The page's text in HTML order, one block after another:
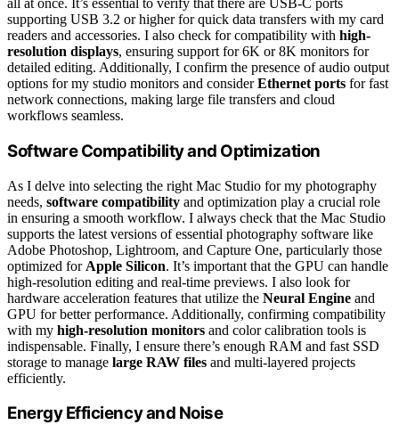
all at once. It’s essential to verify that there are USB-C ports
supporting USB 3.2 or higher for quick data transfers with my card
readers and accessories. I also check for compatibility with high-
resolution displays, ensuring support for 6K or 8K monitors for
detailed editing. Additionally, I confirm the presence of audio output
options for my studio monitors and considerEthernet ports for fast
network connections, making large file transfers and cloud
workflows seamless.
Software Compatibility and Optimization
As I delve into selecting the right Mac Studio for my photography
needs, software compatibility and optimization play a crucial role
in ensuring a smooth workflow. I always check that the Mac Studio
supports the latest versions of essential photography software like
Adobe Photoshop, Lightroom, and Capture One, particularly those
optimized for Apple Silicon. It’s important that the GPU can handle
high-resolution editing and real-time previews. I also look for
hardware acceleration features that utilize the Neural Engine and
GPU for better performance. Additionally, confirming compatibility
with my high-resolution monitors and color calibration tools is
indispensable. Finally, I ensure there’s enough RAM and fast SSD
storage to manage large RAW files and multi-layered projects
efficiently.
Energy Efficiency and Noise